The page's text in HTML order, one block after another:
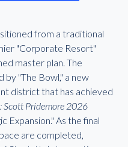
from a traditional
"Corporate Resort"
master plan. The
"The Bowl," a new
district that has achieved
Scott Pridemore 2026
Expansion." As the final
are completed,